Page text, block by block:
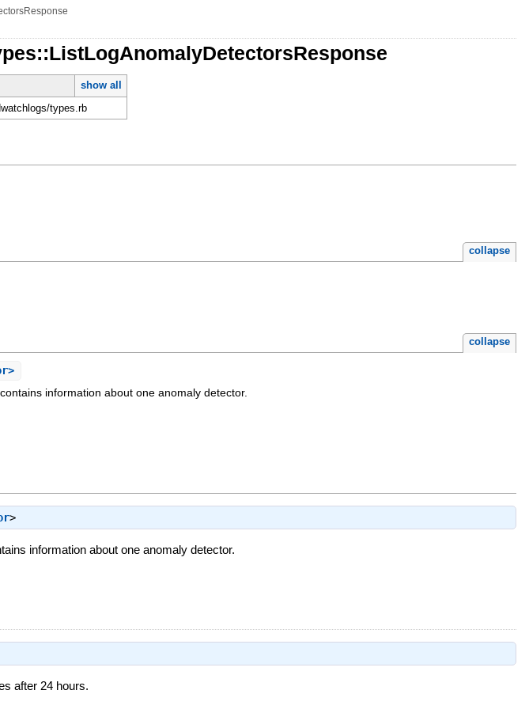
show all
types.rb
collapse
collapse
information about one anomaly detector.
>
information about one anomaly detector.
after 24 hours.